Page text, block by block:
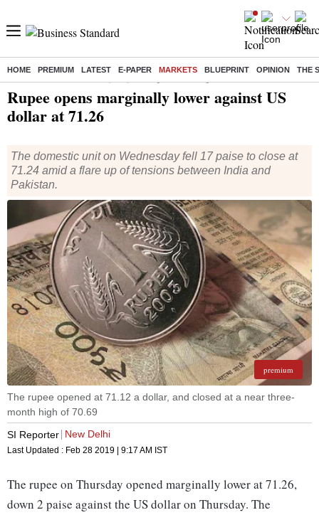
HOME PREMIUM LATEST E-PAPER MARKETS BLUEPRINT OPINION THE
Rupee opens marginally lower against US
dollar at 71.26
The domestic unit on Wednesday fell 17 paise to close at
71.24 amid a flare up of tensions between India and
Pakistan.
premium
The rupee opened at 71.12 a dollar, and closed at a near three-
month high of 70.69
SI Reporter New Delhi
Last Updated : Feb 28 2019 | 9:17 AM IST
The rupee on Thursday opened marginally lower at 71.26,
down 2 paise against the US dollar on Thursday. The